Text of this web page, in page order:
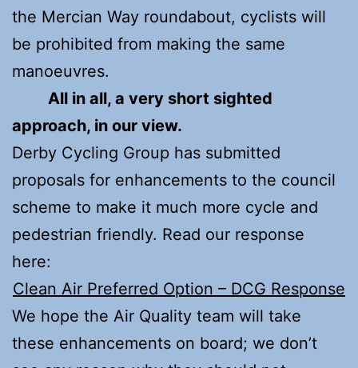
the Mercian Way roundabout, cyclists will
be prohibited from making the same
manoeuvres.
All in all, a very short sighted
approach, in our view.
Derby Cycling Group has submitted
proposals for enhancements to the council
scheme to make it much more cycle and
pedestrian friendly. Read our response
here:
Clean Air Preferred Option – DCG Response
We hope the Air Quality team will take
these enhancements on board; we don’t